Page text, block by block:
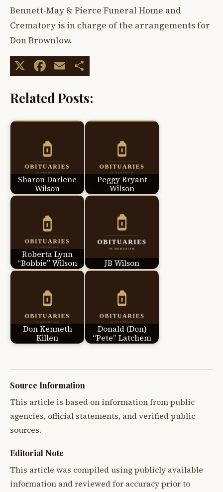
Bennett-May & Pierce Funeral Home and
Crematory is in charge of the arrangements for
Don Brownlow.
X Facebook
Email
Related Posts:
Sharon Darlene
Wilson
Peggy Bryant
Wilson
Roberta Lynn
“Bobbie” Wilson
JB Wilson
Don Kenneth
Killen
Donald (Don)
“Pete” Latchem
Source Information
This article is based on information from public
agencies, official statements, and verified public
sources.
Editorial Note
This article was compiled using publicly available
information and reviewed for accuracy prior to